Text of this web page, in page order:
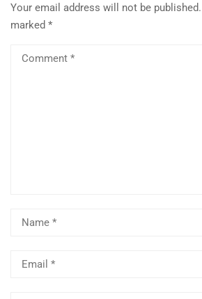
Your email address will not be published.
marked *